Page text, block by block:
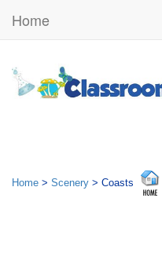
Home
Home > Scenery > Coasts